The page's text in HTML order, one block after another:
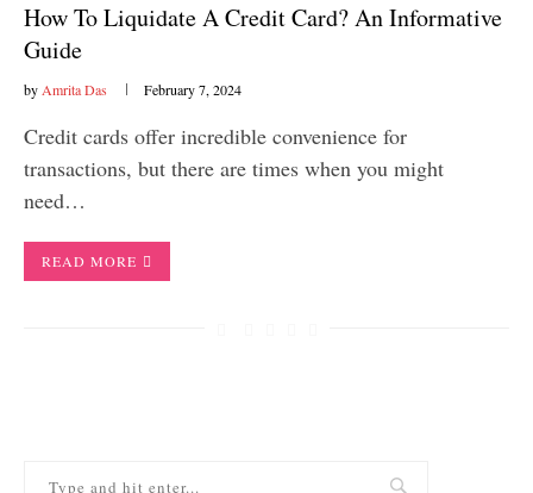
How To Liquidate A Credit Card? An Informative
Guide
by Amrita Das February 7, 2024
Credit cards offer incredible convenience for
transactions, but there are times when you might
need…
READ MORE